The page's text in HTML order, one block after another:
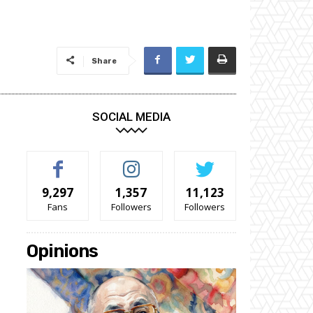
Share
SOCIAL MEDIA
9,297
Fans
1,357
Followers
11,123
Followers
Opinions